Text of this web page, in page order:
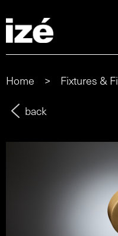
Home > Fixtures &
back